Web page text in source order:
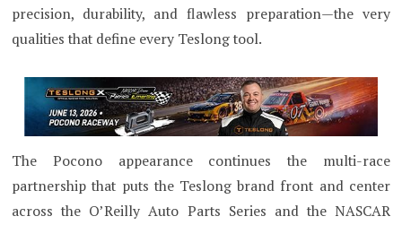
precision, durability, and flawless preparation—the very
qualities that define every Teslong tool.
The Pocono appearance continues the multi-race
partnership that puts the Teslong brand front and center
across the O’Reilly Auto Parts Series and the NASCAR